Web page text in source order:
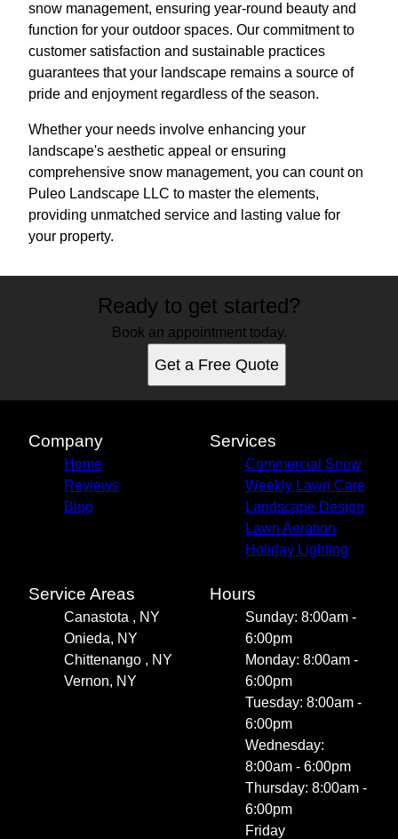
snow management, ensuring year-round beauty and
function for your outdoor spaces. Our commitment to
customer satisfaction and sustainable practices
guarantees that your landscape remains a source of
pride and enjoyment regardless of the season.
Whether your needs involve enhancing your
landscape's aesthetic appeal or ensuring
comprehensive snow management, you can count on
Puleo Landscape LLC to master the elements,
providing unmatched service and lasting value for
your property.
Ready to get started?
Book an appointment today.
Get a Free Quote
Company
Home
Reviews
Blog
Services
Commercial Snow
Weekly Lawn Care
Landscape Design
Lawn Aeration
Holiday Lighting
Service Areas
Canastota , NY
Onieda, NY
Chittenango , NY
Vernon, NY
Hours
Sunday: 8:00am -
6:00pm
Monday: 8:00am -
6:00pm
Tuesday: 8:00am -
6:00pm
Wednesday:
8:00am - 6:00pm
Thursday: 8:00am -
6:00pm
Friday